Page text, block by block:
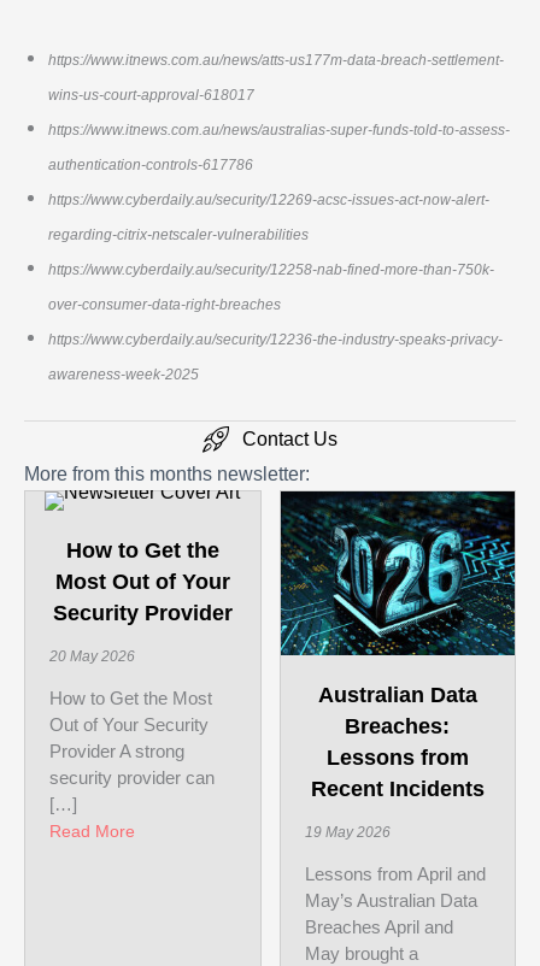
https://www.itnews.com.au/news/atts-us177m-data-breach-settlement-
wins-us-court-approval-618017
https://www.itnews.com.au/news/australias-super-funds-told-to-assess-
authentication-controls-617786
https://www.cyberdaily.au/security/12269-acsc-issues-act-now-alert-
regarding-citrix-netscaler-vulnerabilities
https://www.cyberdaily.au/security/12258-nab-fined-more-than-750k-
over-consumer-data-right-breaches
https://www.cyberdaily.au/security/12236-the-industry-speaks-privacy-
awareness-week-2025
Contact Us
More from this months newsletter:
How to Get the
Most Out of Your
Security Provider
20 May 2026
How to Get the Most
Out of Your Security
Provider A strong
security provider can
[…]
Read More about How to Get the Most Out of Your Security
Australian Data
Breaches:
Lessons from
Recent Incidents
19 May 2026
Lessons from April and
May’s Australian Data
Breaches April and
May brought a